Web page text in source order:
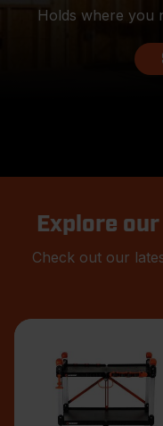
Holds where you
Explore
Check out our
Products